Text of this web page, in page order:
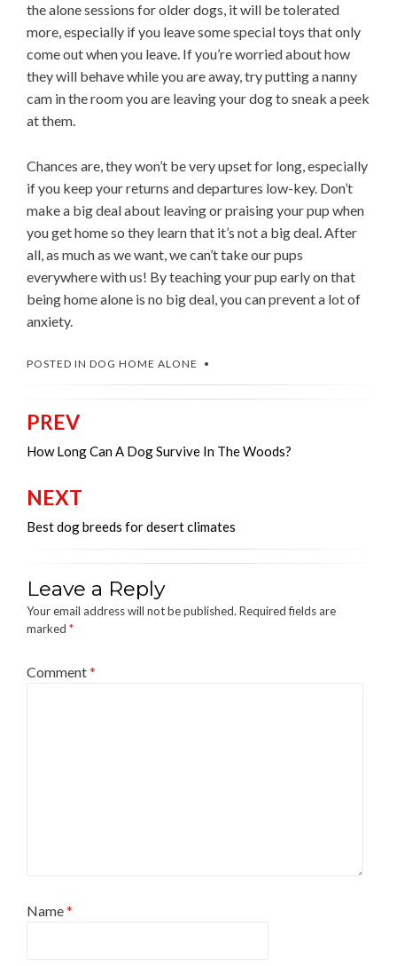
the alone sessions for older dogs, it will be tolerated
more, especially if you leave some special toys that only
come out when you leave. If you’re worried about how
they will behave while you are away, try putting a nanny
cam in the room you are leaving your dog to sneak a peek
at them.
Chances are, they won’t be very upset for long, especially
if you keep your returns and departures low-key. Don’t
make a big deal about leaving or praising your pup when
you get home so they learn that it’s not a big deal. After
all, as much as we want, we can’t take our pups
everywhere with us! By teaching your pup early on that
being home alone is no big deal, you can prevent a lot of
anxiety.
POSTED IN DOG HOME ALONE
Post
navigation
PREV
How Long Can A Dog Survive In The Woods?
NEXT
Best dog breeds for desert climates
Leave a Reply
Your email address will not be published. Required fields are
marked *
Comment*
Name*